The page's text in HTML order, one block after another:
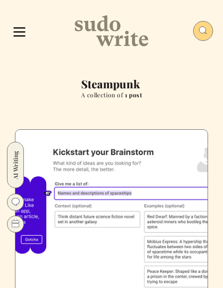
Steampunk
A collection of1 post
AI Writing